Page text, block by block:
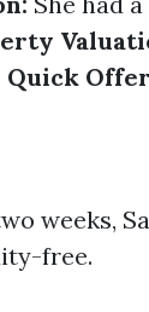
Quick
weeks,
free.